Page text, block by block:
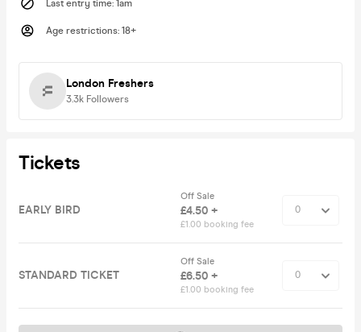
Last entry time: 1am
Age restrictions: 18+
London Freshers
3.3k Followers
Tickets
EARLY BIRD
Off Sale
£4.50 +
£1.00 booking fee
STANDARD TICKET
Off Sale
£6.50 +
£1.00 booking fee